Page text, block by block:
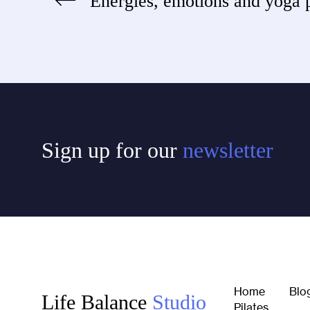
Post
Sign up for our newsletter
Home
Life Balance Studio